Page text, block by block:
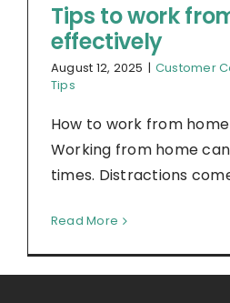
Tips to work
effectively
August 12, 2025 | Customer
Tips
How to work from
Working from home
times. Distractions
Read More